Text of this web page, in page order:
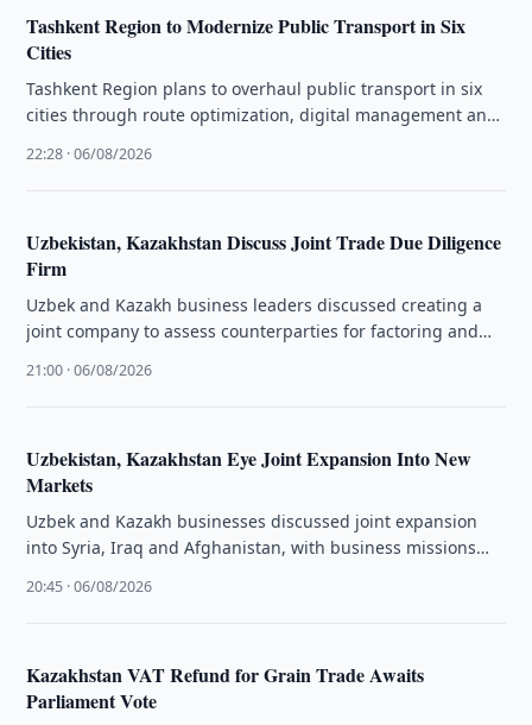
Tashkent Region to Modernize Public Transport in Six
Cities
Tashkent Region plans to overhaul public transport in six
cities through route optimization, digital management and
22:28 · 06/08/2026
Uzbekistan, Kazakhstan Discuss Joint Trade Due Diligence
Firm
Uzbek and Kazakh business leaders discussed creating a
joint company to assess counterparties for factoring and
21:00 · 06/08/2026
Uzbekistan, Kazakhstan Eye Joint Expansion Into New
Markets
Uzbek and Kazakh businesses discussed joint expansion
into Syria, Iraq and Afghanistan, with business missions
20:45 · 06/08/2026
Kazakhstan VAT Refund for Grain Trade Awaits
Parliament Vote